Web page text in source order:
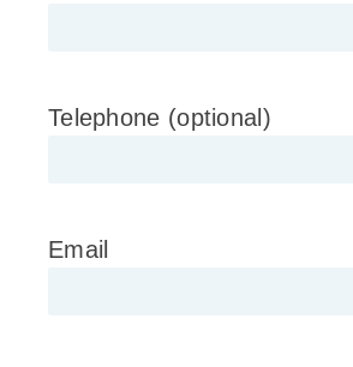
Telephone (optional)
Email